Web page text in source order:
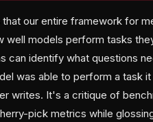
our entire framework for
well models perform tasks
can identify what questions
was able to perform a task
writes. It's a critique of
pick metrics while